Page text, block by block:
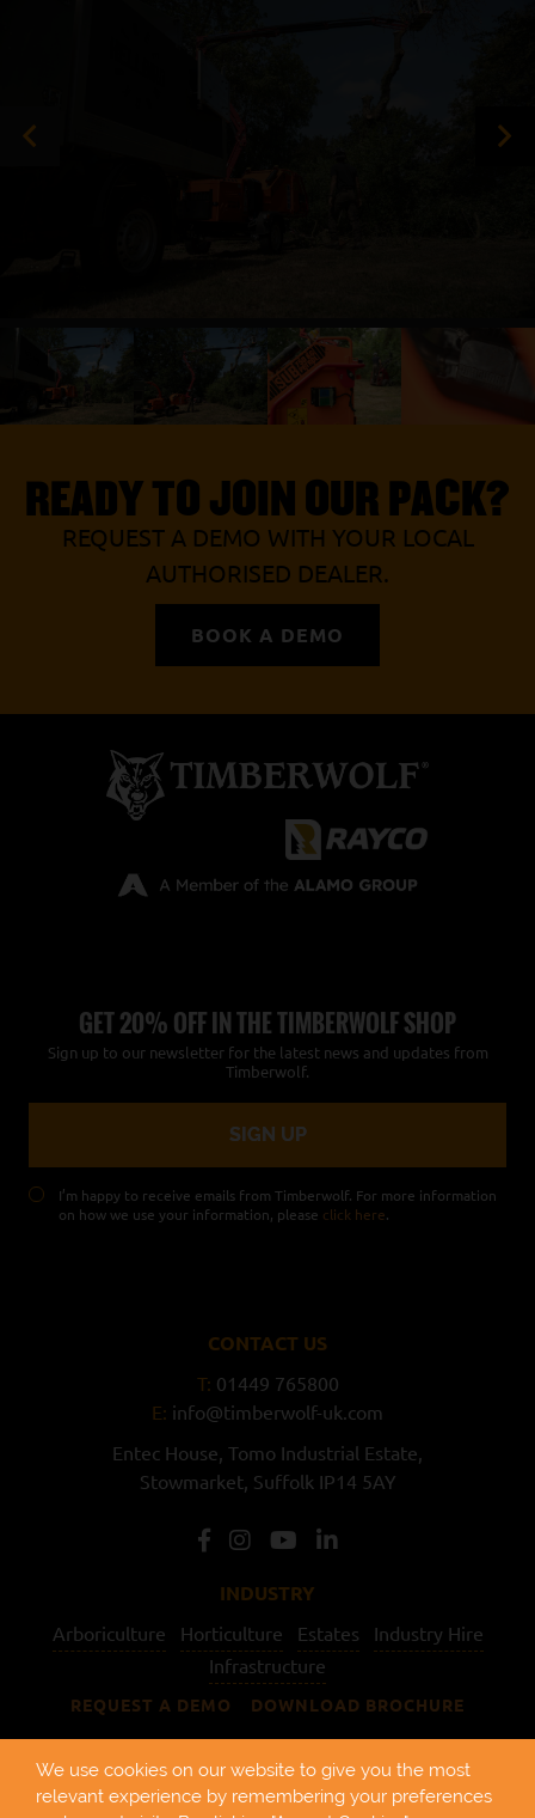
READY TO JOIN OUR PACK?
REQUEST A DEMO WITH YOUR LOCAL
AUTHORISED DEALER.
BOOK A DEMO
GET 20% OFF IN THE TIMBERWOLF SHOP
Sign up to our newsletter for the latest news and updates from
Timberwolf.
I’m happy to receive emails from Timberwolf. For more information
on how we use your information, please click here.
CONTACT US
T: 01449 765800
E: info@timberwolf-uk.com
Entec House, Tomo Industrial Estate,
Stowmarket, Suffolk IP14 5AY
INDUSTRY
Arboriculture
Horticulture Estates
Industry Hire
Infrastructure
REQUEST A DEMO DOWNLOAD BROCHURE
USEFUL LINKS
About Us
Find a Dealer Support Hire Pre-owned
We use cookies on our website to give you the most
relevant experience by remembering your preferences